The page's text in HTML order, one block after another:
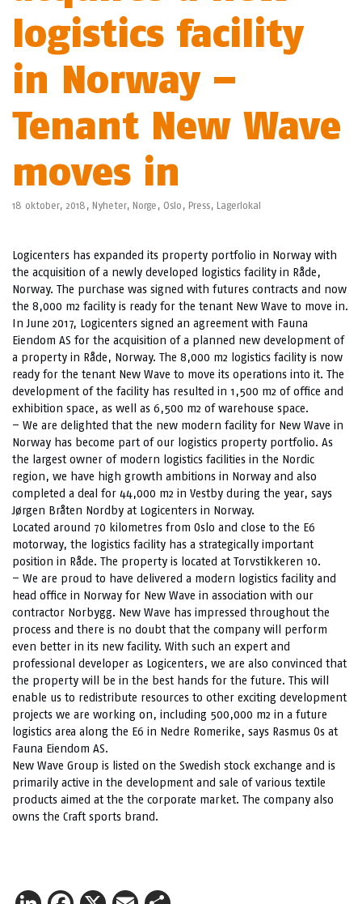
logistics facility
in Norway –
Tenant New Wave
moves in
18 oktober, 2018, Nyheter, Norge , Oslo , Press, Lagerlokal
Logicenters has expanded its property portfolio in Norway with
the acquisition of a newly developed logistics facility in Råde,
Norway. The purchase was signed with futures contracts and now
the 8,000 m2 facility is ready for the tenant New Wave to move in.
In June 2017, Logicenters signed an agreement with Fauna
Eiendom AS for the acquisition of a planned new development of
a property in Råde, Norway. The 8,000 m2 logistics facility is now
ready for the tenant New Wave to move its operations into it. The
development of the facility has resulted in 1,500 m2 of office and
exhibition space, as well as 6,500 m2 of warehouse space.
– We are delighted that the new modern facility for New Wave in
Norway has become part of our logistics property portfolio. As
the largest owner of modern logistics facilities in the Nordic
region, we have high growth ambitions in Norway and also
completed a deal for 44,000 m2 in Vestby during the year, says
Jørgen Bråten Nordby at Logicenters in Norway.
Located around 70 kilometres from Oslo and close to the E6
motorway, the logistics facility has a strategically important
position in Råde. The property is located at Torvstikkeren 10.
– We are proud to have delivered a modern logistics facility and
head office in Norway for New Wave in association with our
contractor Norbygg. New Wave has impressed throughout the
process and there is no doubt that the company will perform
even better in its new facility. With such an expert and
professional developer as Logicenters, we are also convinced that
the property will be in the best hands for the future. This will
enable us to redistribute resources to other exciting development
projects we are working on, including 500,000 m2 in a future
logistics area along the E6 in Nedre Romerike, says Rasmus Os at
Fauna Eiendom AS.
New Wave Group is listed on the Swedish stock exchange and is
primarily active in the development and sale of various textile
products aimed at the the corporate market. The company also
owns the Craft sports brand.